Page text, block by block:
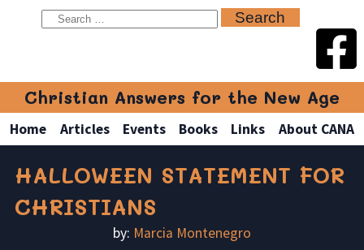
Christian Answers for the New Age
Home Articles Events Books Links About CANA
HALLOWEEN STATEMENT FOR
CHRISTIANS
by: Marcia Montenegro